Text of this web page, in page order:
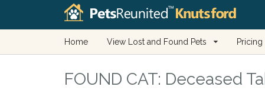
Home View Lost and Found Pets Pricing
FOUND CAT: Deceased